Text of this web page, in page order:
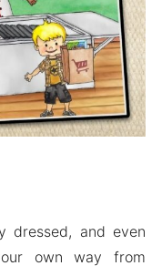
dressed, and even
own way from